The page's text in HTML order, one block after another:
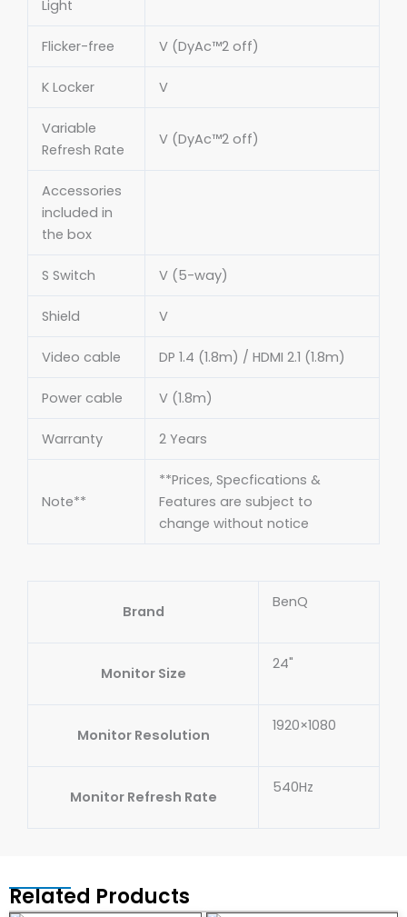
Light
Flicker-free V (DyAc™2 off)
K Locker V
Variable
Refresh Rate
V (DyAc™2 off)
Accessories
included in
the box
S Switch V (5-way)
Shield V
Video cable DP 1.4 (1.8m) / HDMI 2.1 (1.8m)
Power cable V (1.8m)
Warranty 2 Years
Note**
**Prices, Specfications &
Features are subject to
change without notice
Brand
BenQ
Monitor Size
24"
Monitor Resolution
1920×1080
Monitor Refresh Rate
540Hz
Related Products